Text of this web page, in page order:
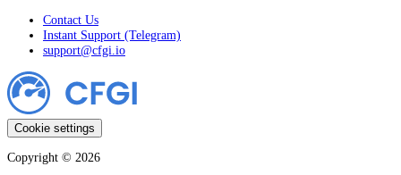
Contact Us
Instant Support (Telegram)
support@cfgi.io
Cookie settings
Copyright © 2026